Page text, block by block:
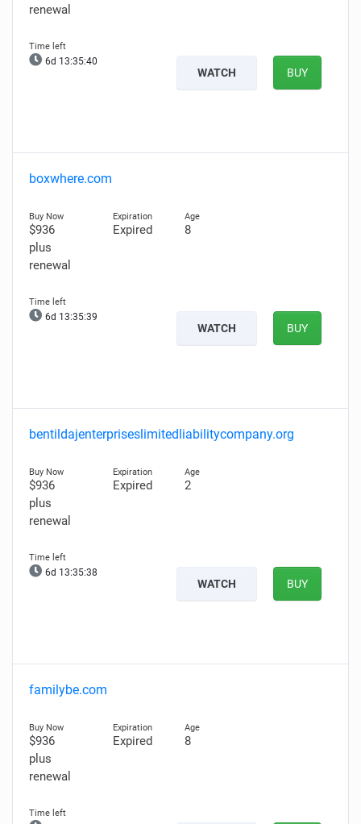
renewal
6d 13:35:39
WATCH BUY
boxwhere.com
$936
plus
renewal
Expired 8
6d 13:35:38
WATCH BUY
bentildajenterpriseslimitedliabilitycompany.org
$936
plus
renewal
Expired 2
6d 13:35:37
WATCH BUY
familybe.com
$936
plus
renewal
Expired 8